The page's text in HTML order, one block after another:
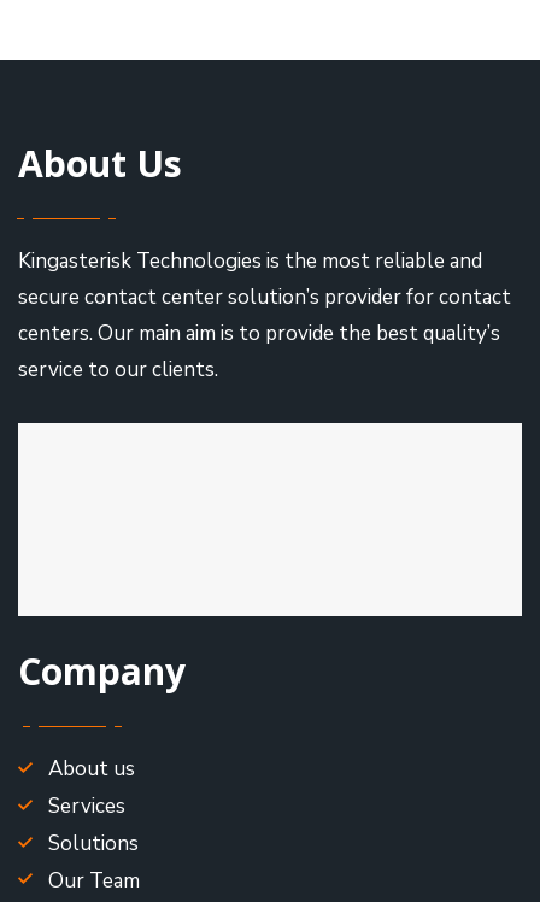
About Us
Kingasterisk Technologies is the most reliable and
secure contact center solution’s provider for contact
centers. Our main aim is to provide the best quality’s
service to our clients.
Company
About us
Services
Solutions
Our Team